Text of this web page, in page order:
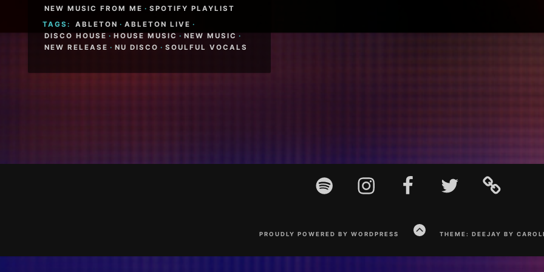
NEW MUSIC FROM ME · SPOTIFY PLAYLIST
TAGS:
ABLETON · ABLETON LIVE ·
DISCO HOUSE · HOUSE MUSIC · NEW MUSIC ·
NEW RELEASE · NU DISCO · SOULFUL VOCALS
Spotify Instagram FacebookTwitter TikTok
PROUDLY POWERED BY WORDPRESS
GO
TO
THEME: DEEJAY BY